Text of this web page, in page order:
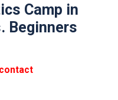
Camp in
Beginners